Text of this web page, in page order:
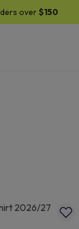
| Shop Now